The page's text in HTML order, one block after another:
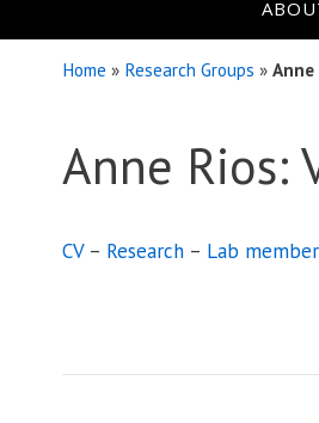
Home » Research Groups »
Anne Rios:
CV– Research – Lab